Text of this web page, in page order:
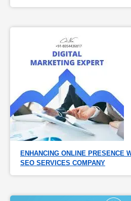
ENHANCING ONLINE PRESENCE
SEO SERVICES COMPANY